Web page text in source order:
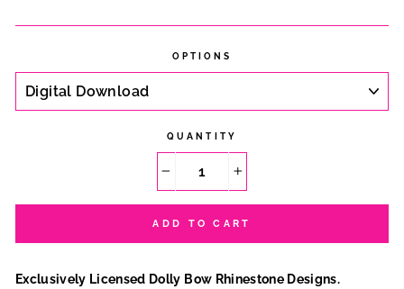
OPTIONS
QUANTITY
ADD TO CART
Exclusively Licensed Dolly Bow Rhinestone Designs.